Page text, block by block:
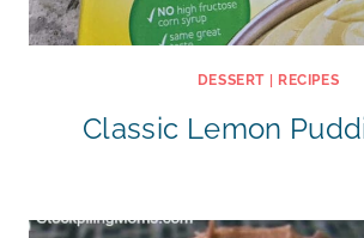
DESSERT RECIPES
Classic Lemon